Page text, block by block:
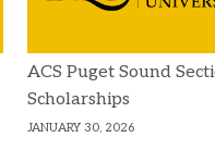
ACS Puget Sound
Scholarships
JANUARY 30, 2026